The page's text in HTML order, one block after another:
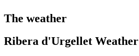
The weather
Ribera d'Urgellet Weather